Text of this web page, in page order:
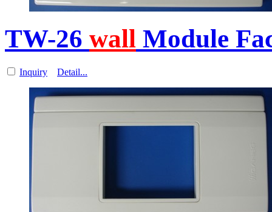
TW-26 wall Module
Inquiry Detail...